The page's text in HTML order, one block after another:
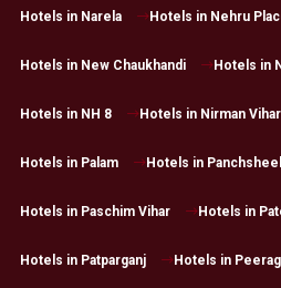
Hotels in Narela Hotels in Nehru
Hotels in New Chaukhandi Hotels in
Hotels in NH 8 Hotels in Nirman Vihar
Hotels in Palam Hotels in
Hotels in Paschim Vihar Hotels in
Hotels in Patparganj Hotels in